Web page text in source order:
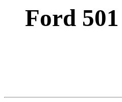
Ford